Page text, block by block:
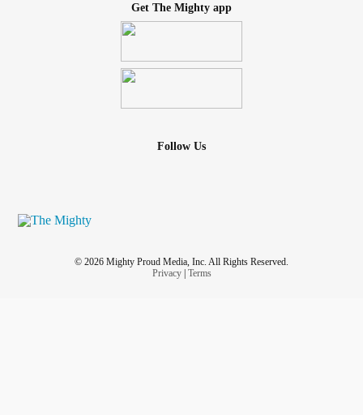
Get The Mighty app
Follow Us
© 2026 Mighty Proud Media, Inc. All Rights Reserved.
Privacy| Terms